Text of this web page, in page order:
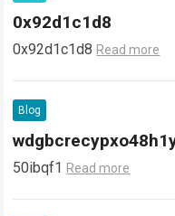
0x92d1c1d8
0x92d1c1d8 Read more
Blog
50ibqf1 Read more